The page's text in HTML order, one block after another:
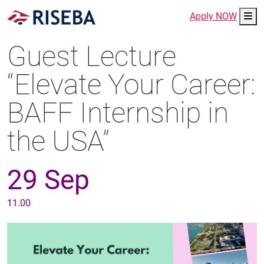
Apply NOW
Guest Lecture
“Elevate Your Career:
BAFF Internship in
the USA”
29 Sep
11.00